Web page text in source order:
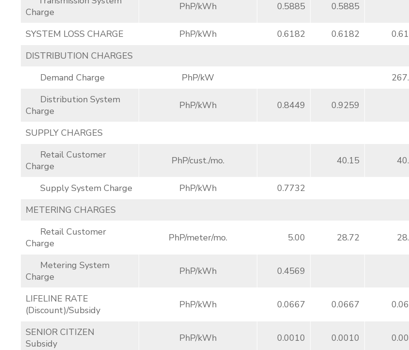
Charge
PhP/kWh 0.5885 0.5885
SYSTEM LOSS CHARGE PhP/kWh 0.6182 0.6182
DISTRIBUTION CHARGES
Demand Charge
PhP/kW
Distribution System
Charge
PhP/kWh 0.8449 0.9259
SUPPLY CHARGES
Retail Customer
Charge
PhP/cust./mo. 40.15
Supply System Charge PhP/kWh
0.7732
METERING CHARGES
Retail Customer
Charge
PhP/meter/mo. 5.00 28.72
Metering System
Charge
PhP/kWh 0.4569
LIFELINE RATE
(Discount)/Subsidy
PhP/kWh 0.0667 0.0667
SENIOR CITIZEN
Subsidy
PhP/kWh 0.0010 0.0010